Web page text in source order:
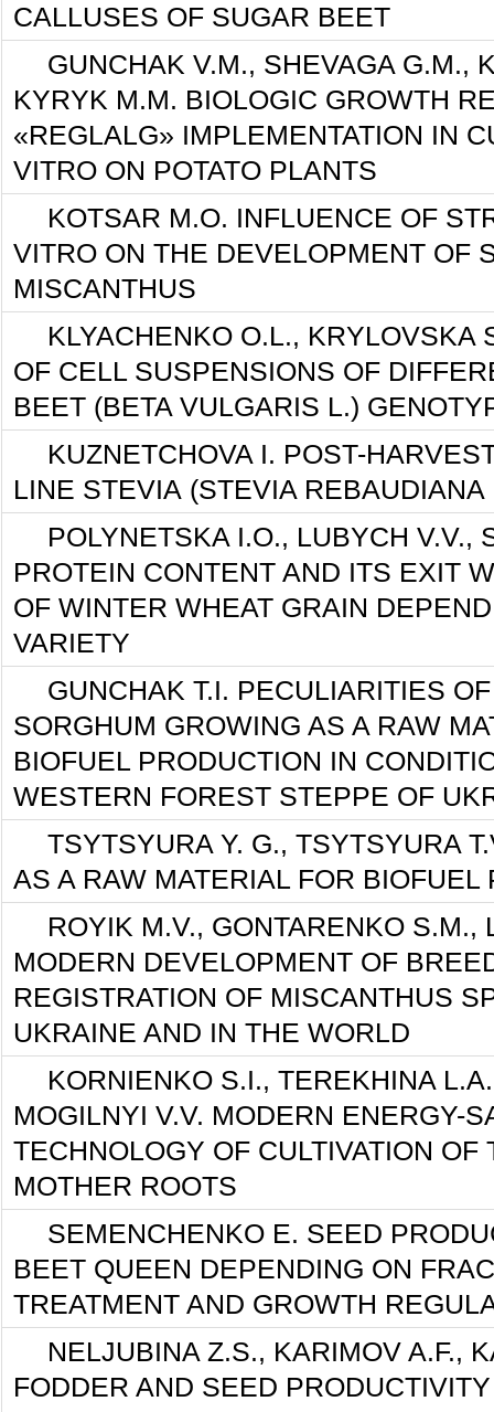
CALLUSES OF SUGAR BEET
GUNCHAK V.М., SHEVAGA G.М.,
KYRYK М.М. BIOLOGIC GROWTH
«REGLALG» IMPLEMENTATION IN
VITRO ON POTATO PLANTS
KOTSAR M.O. INFLUENCE OF
VITRO ON THE DEVELOPMENT OF
MISCANTHUS
KLYACHENKO O.L., KRYLOVSKA
OF CELL SUSPENSIONS OF
BEET (BETA VULGARIS L.)
KUZNETCHOVA I. POST-
LINE STEVIА (STEVIA REBAUDIANA
POLYNETSKA I.O., LUBYCH V.V.,
PROTEIN CONTENT AND ITS EXIT
OF WINTER WHEAT GRAIN
VARIETY
GUNCHAK T.I. PECULIARITIES
SORGHUM GROWING AS A RAW
ВIOFUEL PRODUCTION IN
WESTERN FOREST STEPPE OF
TSYTSYURA Y. G., TSYTSYURA
AS A RAW MATERIAL FOR BIOFUEL
ROYIK M.V., GONTARENKO S.M.,
MODERN DEVELOPMENT OF
REGISTRATION OF MISCANTHUS
UKRAINE AND IN THE WORLD
KORNIENKO S.I., TEREKHINA
MOGILNYI V.V. MODERN ENERGY-
TECHNOLOGY OF CULTIVATION OF
MOTHER ROOTS
SEMENCHENKO E. SEED
BEET QUEEN DEPENDING ON
TREATMENT AND GROWTH
NELJUBINA Z.S., KARIMOV A.F.,
FODDER AND SEED